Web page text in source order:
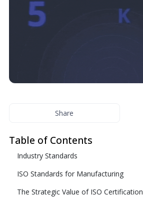
Share
Table of Contents
Industry Standards
ISO Standards for Manufacturing
The Strategic Value of ISO Certification